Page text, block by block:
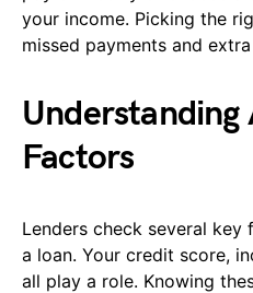
your income. Picking the
missed payments and
Understanding
Factors
Lenders check several
a loan. Your credit score,
all play a role. Knowing